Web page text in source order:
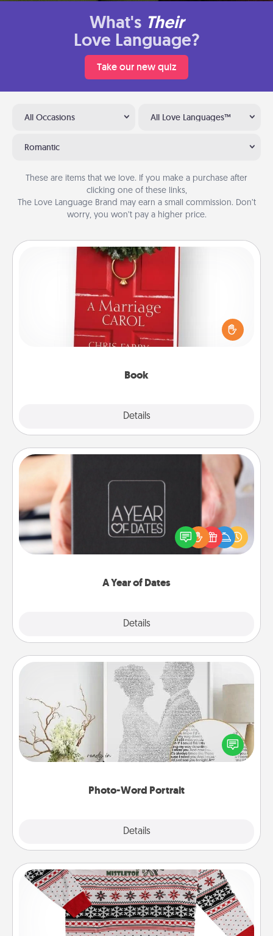
What's Their
Love Language?
Take our new quiz
All Occasions All Love Languages™
Romantic
These are items that we love. If you make a purchase after
clicking one of these links,
The Love Language Brand may earn a small commission. Don’t
worry, you won’t pay a higher price.
Book
Details
Book
Does your spouse work from home? Grab a book
and sit next to one another during his or her work
time. This shows that you’re choosing to be with
A Year of Dates
Details
A box of dates is the perfect romantic Christmas
gift, wedding anniversary present, or just because
you want to show them how much you want to
Photo-Word Portrait
Details
Photo-Word Portrait
Write a heartfelt letter to your loved one. Then, have
it made into a photo-word portrait!
Ugly Christmas Sweater